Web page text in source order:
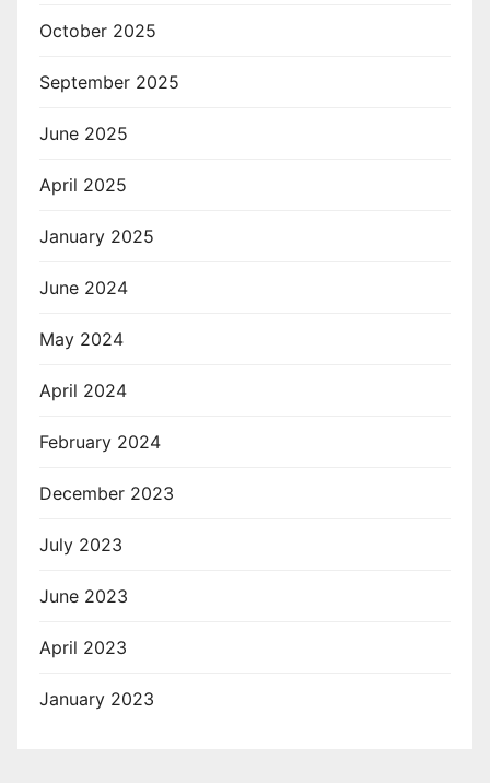
October 2025
September 2025
June 2025
April 2025
January 2025
June 2024
May 2024
April 2024
February 2024
December 2023
July 2023
June 2023
April 2023
January 2023